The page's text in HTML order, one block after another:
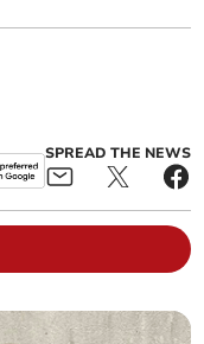
SPREAD THE NEWS